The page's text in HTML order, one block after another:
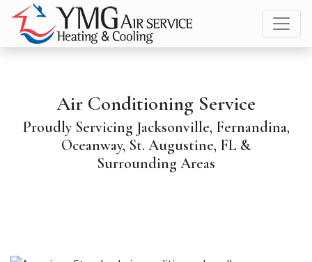
Skip
Content
Skip
navigation
map
Air Conditioning Service
Proudly Servicing Jacksonville, Fernandina,
Oceanway, St. Augustine, FL &
Surrounding Areas